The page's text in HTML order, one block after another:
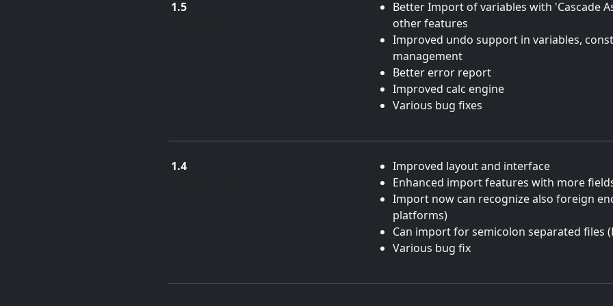
1.5
Better Import of variables with 'Cascade
other features
Improved undo support in variables,
management
Better error report
Improved calc engine
Various bug fixes
1.4
Improved layout and interface
Enhanced import features with more
Import now can recognize also foreign
platforms)
Can import for semicolon separated files
Various bug fix